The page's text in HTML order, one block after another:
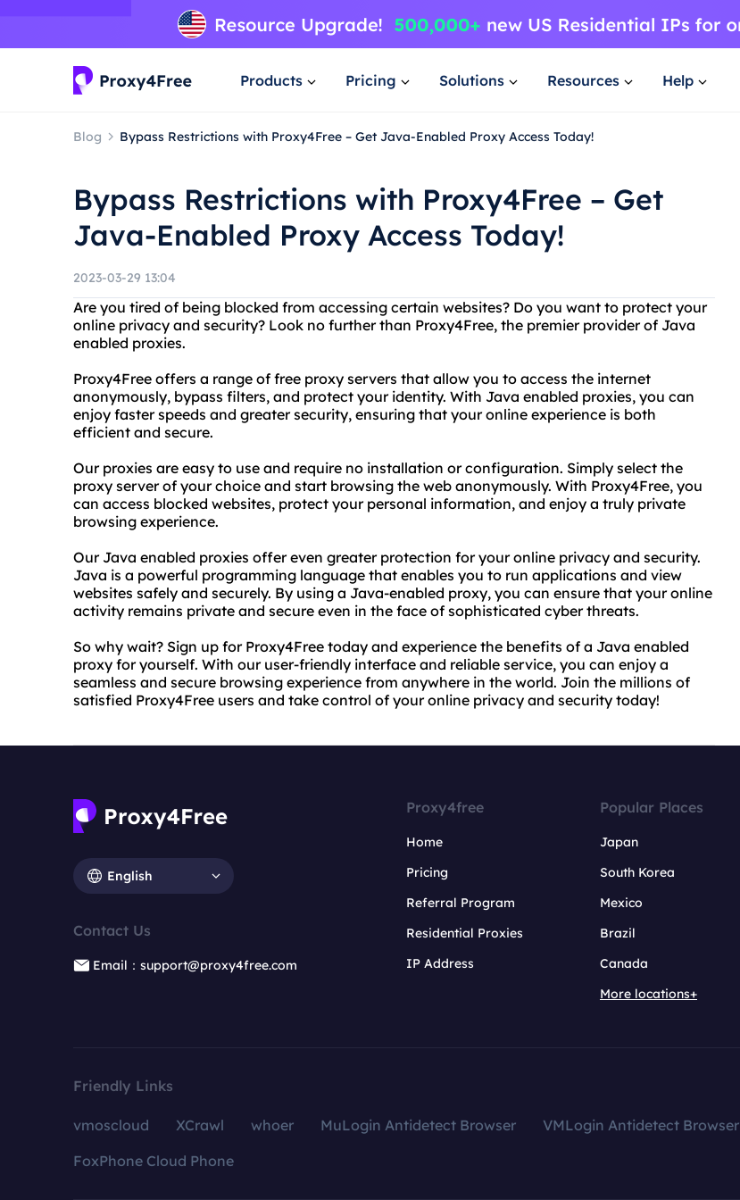
Products Pricing Solutions Resources Help
Blog Bypass Restrictions with Proxy4Free – Get Java-Enabled Proxy Access Today!
Bypass Restrictions with Proxy4Free – Get
Java-Enabled Proxy Access Today!
2023-03-29 13:04
Are you tired of being blocked from accessing certain websites? Do you want to protect your
online privacy and security? Look no further than Proxy4Free, the premier provider of Java
enabled proxies.
Proxy4Free offers a range of free proxy servers that allow you to access the internet
anonymously, bypass filters, and protect your identity. With Java enabled proxies, you can
enjoy faster speeds and greater security, ensuring that your online experience is both
efficient and secure.
Our proxies are easy to use and require no installation or configuration. Simply select the
proxy server of your choice and start browsing the web anonymously. With Proxy4Free, you
can access blocked websites, protect your personal information, and enjoy a truly private
browsing experience.
Our Java enabled proxies offer even greater protection for your online privacy and security.
Java is a powerful programming language that enables you to run applications and view
websites safely and securely. By using a Java-enabled proxy, you can ensure that your online
activity remains private and secure even in the face of sophisticated cyber threats.
So why wait? Sign up for Proxy4Free today and experience the benefits of a Java enabled
proxy for yourself. With our user-friendly interface and reliable service, you can enjoy a
seamless and secure browsing experience from anywhere in the world. Join the millions of
satisfied Proxy4Free users and take control of your online privacy and security today!
English
Contact Us
Email：support@proxy4free.com
Proxy4free
Home
Pricing
Referral Program
Residential Proxies
IP Address
Popular Places
Japan
South Korea
Mexico
Brazil
Canada
More locations+
Friendly Links
vmoscloud XCrawl whoer MuLogin Antidetect Browser VMLogin Antidetect Browser
FoxPhone Cloud Phone